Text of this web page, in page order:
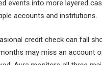
events into more layered
accounts and institutions.
credit check can fall
may miss an account